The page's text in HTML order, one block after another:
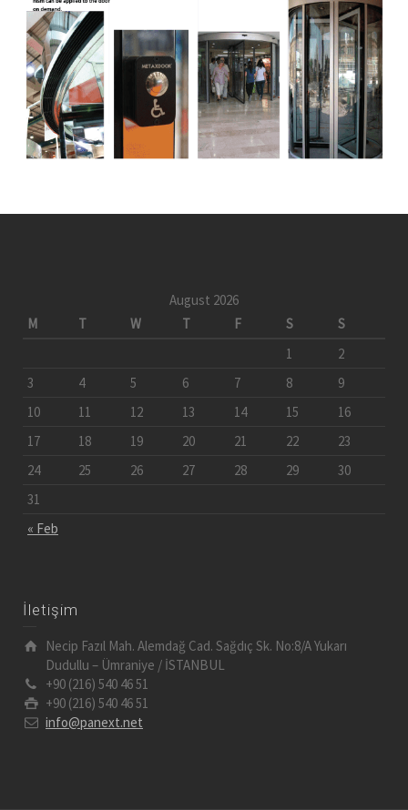
August 2026
M
T W T F S S
« Feb
1
2
3
4 5 6 7 8
9
10
11 12 13 14 15
16
17
18 19 20 21 22
23
24
25 26 27 28 29
30
31
İletişim
Necip Fazıl Mah. Alemdağ Cad. Sağdıç Sk. No:8/A Yukarı
Dudullu – Ümraniye / İSTANBUL
+90 (216) 540 46 51
+90 (216) 540 46 51
info@panext.net